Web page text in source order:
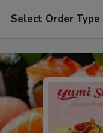
Select Order Type